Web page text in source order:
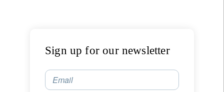
Sign up for our newsletter
Email